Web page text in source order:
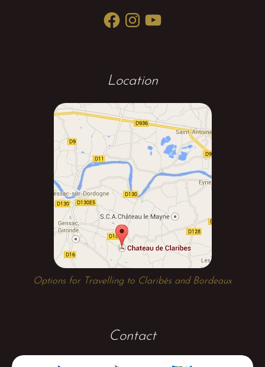
Facebook InstagramYouTube
Location
Options for Travelling to Claribès and Bordeaux
Contact